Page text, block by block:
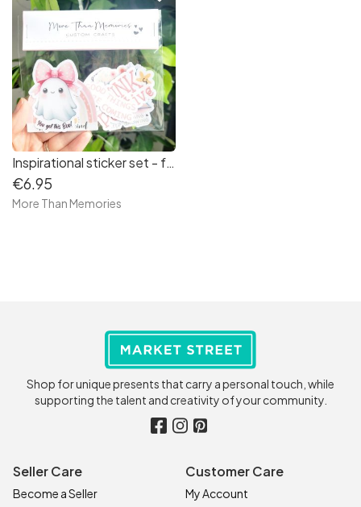
Inspirational sticker set - free delivery in Ireland
€6.95
More Than Memories
Shop for unique presents that carry a personal touch, while
supporting the talent and creativity of your community.
Seller Care
Become a Seller
Customer Care
My Account